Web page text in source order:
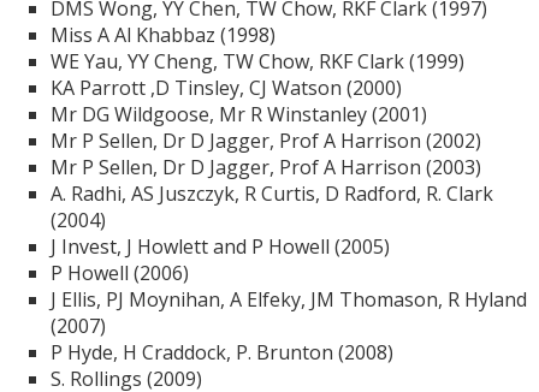
DMS Wong, YY Chen, TW Chow, RKF Clark (1997)
Miss A Al Khabbaz (1998)
WE Yau, YY Cheng, TW Chow, RKF Clark (1999)
KA Parrott ,D Tinsley, CJ Watson (2000)
Mr DG Wildgoose, Mr R Winstanley (2001)
Mr P Sellen, Dr D Jagger, Prof A Harrison (2002)
Mr P Sellen, Dr D Jagger, Prof A Harrison (2003)
A. Radhi, AS Juszczyk, R Curtis, D Radford, R. Clark
(2004)
J Invest, J Howlett and P Howell (2005)
P Howell (2006)
J Ellis, PJ Moynihan, A Elfeky, JM Thomason, R Hyland
(2007)
P Hyde, H Craddock, P. Brunton (2008)
S. Rollings (2009)